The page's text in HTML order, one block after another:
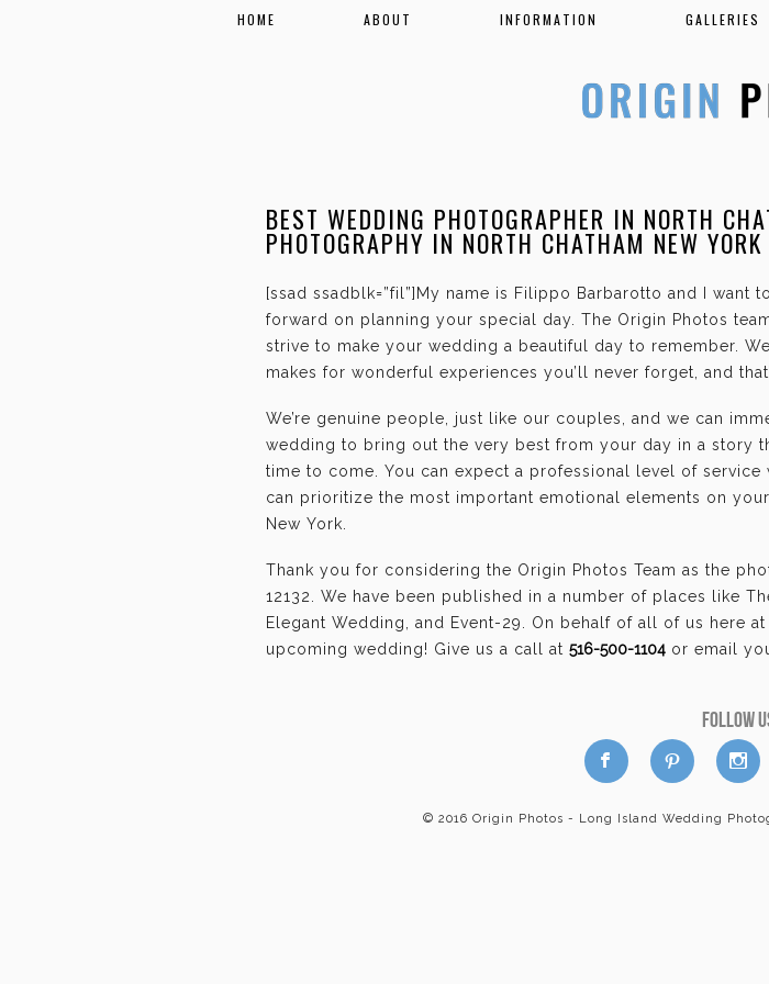
HOME ABOUT INFORMATION GALLERIES
BEST WEDDING PHOTOGRAPHER IN NORTH
PHOTOGRAPHY IN NORTH CHATHAM NEW YORK
[ssad ssadblk=”fil”]My name is Filippo Barbarotto and I
forward on planning your special day. The Origin Photos
strive to make your wedding a beautiful day to remember.
makes for wonderful experiences you’ll never forget, and
We’re genuine people, just like our couples, and we can
wedding to bring out the very best from your day in a story
time to come. You can expect a professional level of
can prioritize the most important emotional elements on your
New York.
Thank you for considering the Origin Photos Team as the
12132. We have been published in a number of places like
Elegant Wedding, and Event-29. On behalf of all of us here
upcoming wedding! Give us a call at 516-500-1104 or email
FOLLOW
b d x
© 2016 Origin Photos - Long Island Wedding